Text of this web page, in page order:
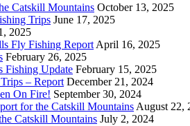
Catskill Mountains October 13, 2025
Trips June 17, 2025
2025
Fly Fishing Report April 16, 2025
February 26, 2025
Fishing Update February 15, 2025
– Report December 21, 2024
On Fire! September 30, 2024
for the Catskill Mountains August 22,
Catskill Mountains July 2, 2024